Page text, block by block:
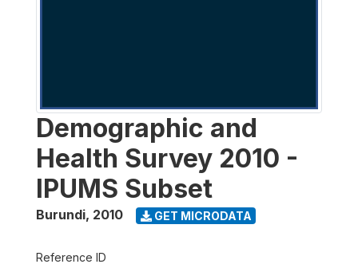
Demographic and
Health Survey 2010 -
IPUMS Subset
Burundi, 2010 GET MICRODATA
Reference ID